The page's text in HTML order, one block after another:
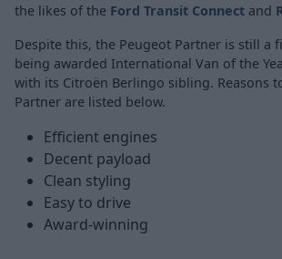
the likes of the Ford Transit Connect and
Despite this, the Peugeot Partner is still a
being awarded International Van of the
with its Citroën Berlingo sibling. Reasons
Partner are listed below.
Efficient engines
Decent payload
Clean styling
Easy to drive
Award-winning